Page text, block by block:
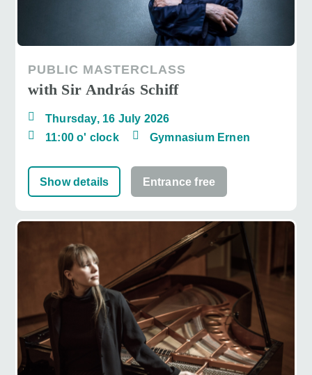
PUBLIC MASTERCLASS
with Sir András Schiff
Thursday, 16 July 2026
11:00 o' clock
Gymnasium Ernen
Show details Entrance free